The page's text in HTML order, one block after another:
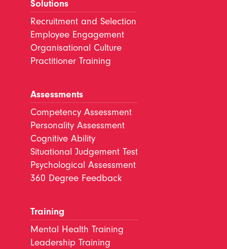
Solutions
Recruitment and Selection
Employee Engagement
Organisational Culture
Practitioner Training
Assessments
Competency Assessment
Personality Assessment
Cognitive Ability
Situational Judgement Test
Psychological Assessment
360 Degree Feedback
Training
Mental Health Training
Leadership Training